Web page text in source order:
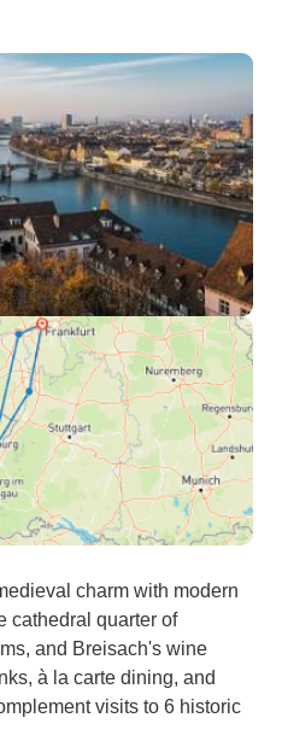
charm with modern
cathedral quarter of
and Breisach's wine
à la carte dining, and
visits to 6 historic